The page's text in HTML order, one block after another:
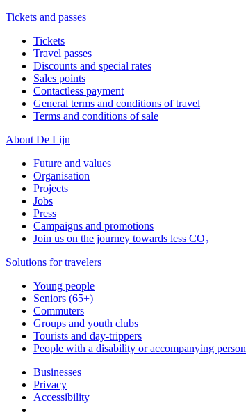
Tickets and passes
Tickets
Travel passes
Discounts and special rates
Sales points
Contactless payment
General terms and conditions of travel
Terms and conditions of sale
About De Lijn
Future and values
Organisation
Projects
Jobs
Press
Campaigns and promotions
Join us on the journey towards less CO₂
Solutions for travelers
Young people
Seniors (65+)
Commuters
Groups and youth clubs
Tourists and day-trippers
People with a disability or accompanying person
Businesses
Privacy
Accessibility